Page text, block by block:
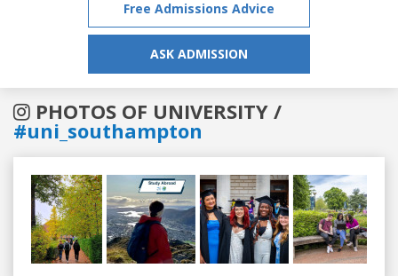
Free Admissions Advice
ASK ADMISSION
PHOTOS OF UNIVERSITY /
#uni_southampton